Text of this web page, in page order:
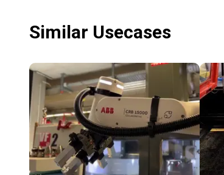
Similar Usecases